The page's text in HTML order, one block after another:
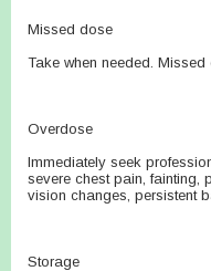
Missed dose
Take when needed.
Overdose
Immediately seek
severe chest pain, fainting,
vision changes, persistent
Storage